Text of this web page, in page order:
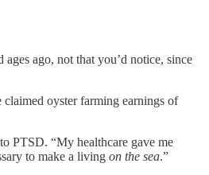
ago, not that you’d notice, since
oyster farming earnings of
PTSD. “My healthcare gave me
to make a living on the sea.”